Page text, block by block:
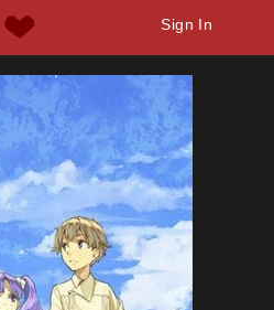
Sign In